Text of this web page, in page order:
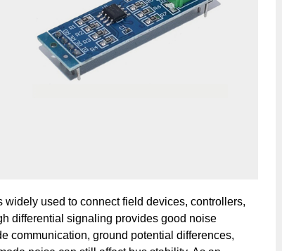
used to connect field devices, controllers,
differential signaling provides good noise
communication, ground potential differences,